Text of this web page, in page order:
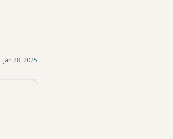
Jan 28, 2025